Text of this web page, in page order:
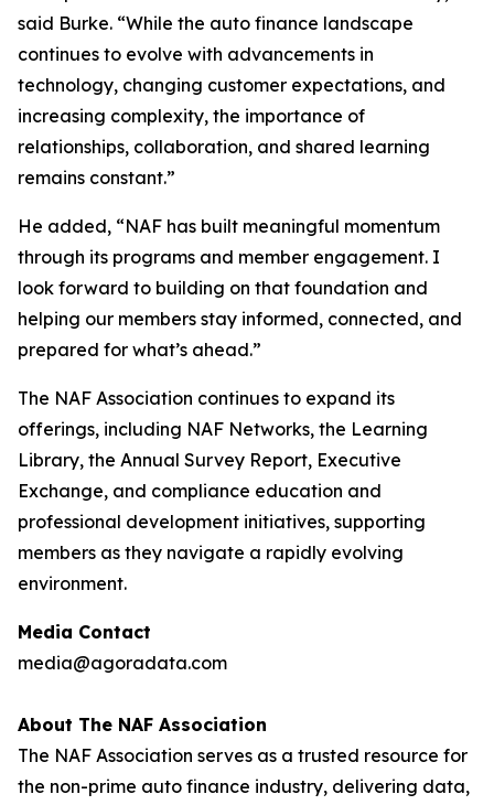
said Burke. “While the auto finance landscape
continues to evolve with advancements in
technology, changing customer expectations, and
increasing complexity, the importance of
relationships, collaboration, and shared learning
remains constant.”
He added, “NAF has built meaningful momentum
through its programs and member engagement. I
look forward to building on that foundation and
helping our members stay informed, connected, and
prepared for what’s ahead.”
The NAF Association continues to expand its
offerings, including NAF Networks, the Learning
Library, the Annual Survey Report, Executive
Exchange, and compliance education and
professional development initiatives, supporting
members as they navigate a rapidly evolving
environment.
Media Contact
media@agoradata.com
About The NAF Association
The NAF Association serves as a trusted resource for
the non-prime auto finance industry, delivering data,